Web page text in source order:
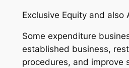
Exclusive Equity and also
Some expenditure
established business,
procedures, and improve